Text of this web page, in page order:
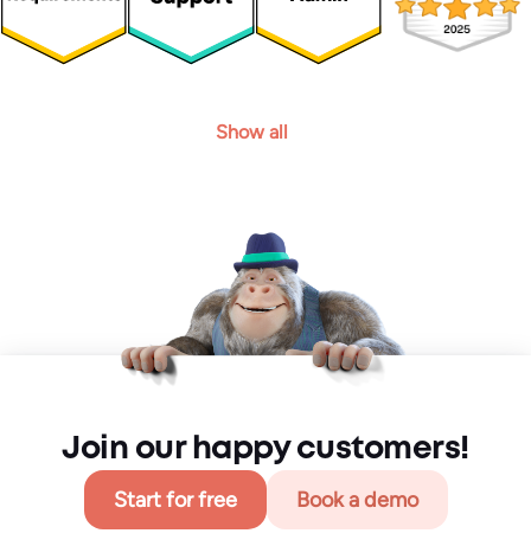
Show all
Join our happy customers!
Start for free Book a demo